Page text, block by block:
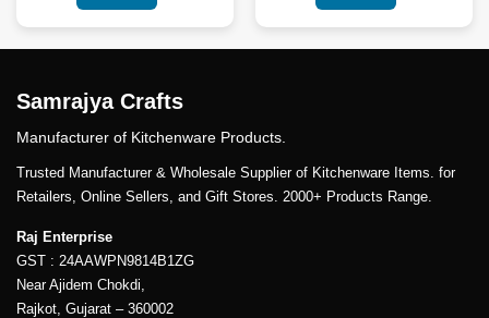
Samrajya Crafts
Manufacturer of Kitchenware Products.
Trusted Manufacturer & Wholesale Supplier of Kitchenware Items. for
Retailers, Online Sellers, and Gift Stores. 2000+ Products Range.
Raj Enterprise
GST : 24AAWPN9814B1ZG
Near Ajidem Chokdi,
Rajkot, Gujarat – 360002